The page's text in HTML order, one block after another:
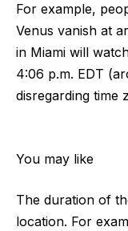
For example,
Venus vanish at
in Miami will
4:06 p.m. EDT
disregarding time
You may like
The duration of
location. For